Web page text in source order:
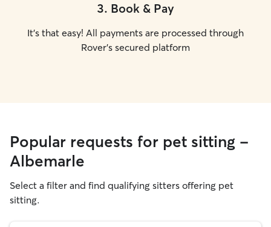
3. Book & Pay
It's that easy! All payments are processed through
Rover's secured platform
Popular requests for pet sitting -
Albemarle
Select a filter and find qualifying sitters offering pet
sitting.